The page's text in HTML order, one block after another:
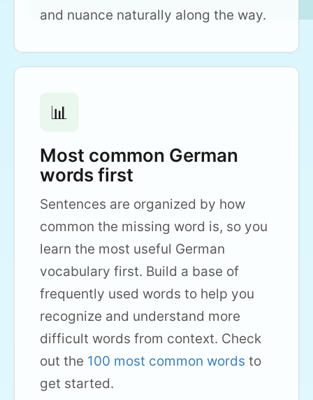
and nuance naturally along the way.
📊
Most common German
words first
Sentences are organized by how
common the missing word is, so you
learn the most useful German
vocabulary first. Build a base of
frequently used words to help you
recognize and understand more
difficult words from context. Check
out the 100 most common words to
get started.